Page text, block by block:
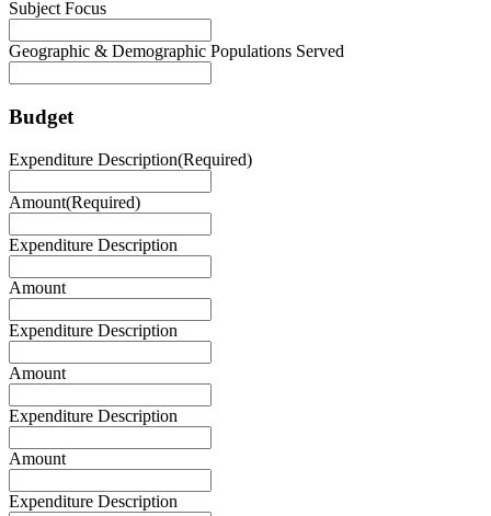
Subject Focus
Geographic & Demographic Populations Served
Budget
Expenditure Description(Required)
Amount(Required)
Expenditure Description
Amount
Expenditure Description
Amount
Expenditure Description
Amount
Expenditure Description